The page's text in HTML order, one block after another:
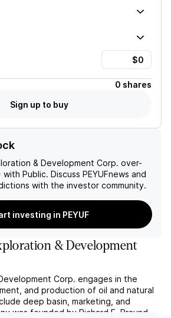
0 shares
Sign up to buy
& Development Corp. over-
Public. Discuss PEYUFnews and
with the investor community.
investing in PEYUF
& Development
Corp. engages in the
and production of oil and natural
deep basin, marketing, and
was founded by Richard F. Braund